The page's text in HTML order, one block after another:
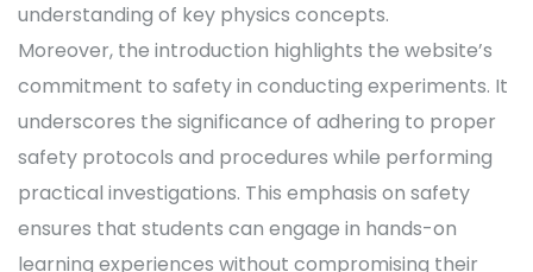
understanding of key physics concepts.
Moreover, the introduction highlights the website’s
commitment to safety in conducting experiments. It
underscores the significance of adhering to proper
safety protocols and procedures while performing
practical investigations. This emphasis on safety
ensures that students can engage in hands-on
learning experiences without compromising their